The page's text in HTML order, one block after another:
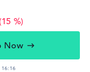
%)
Now
16:16